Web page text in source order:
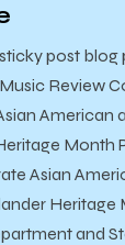
post blog
Review
American
Month
Asian
Heritage
and